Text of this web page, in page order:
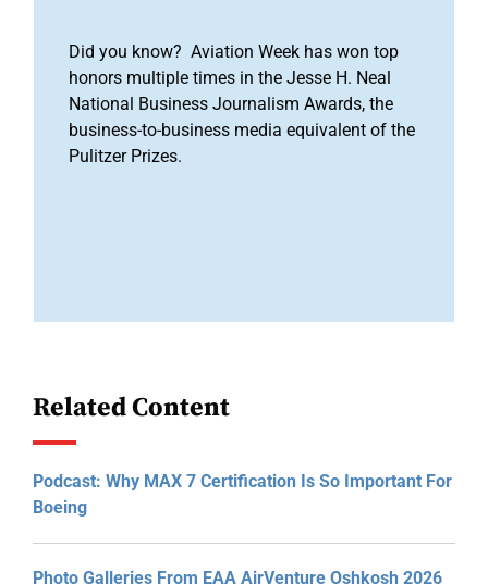
Did you know? Aviation Week has won top
honors multiple times in the Jesse H. Neal
National Business Journalism Awards, the
business-to-business media equivalent of the
Pulitzer Prizes.
Related Content
Podcast: Why MAX 7 Certification Is So Important For
Boeing
Photo Galleries From EAA AirVenture Oshkosh 2026